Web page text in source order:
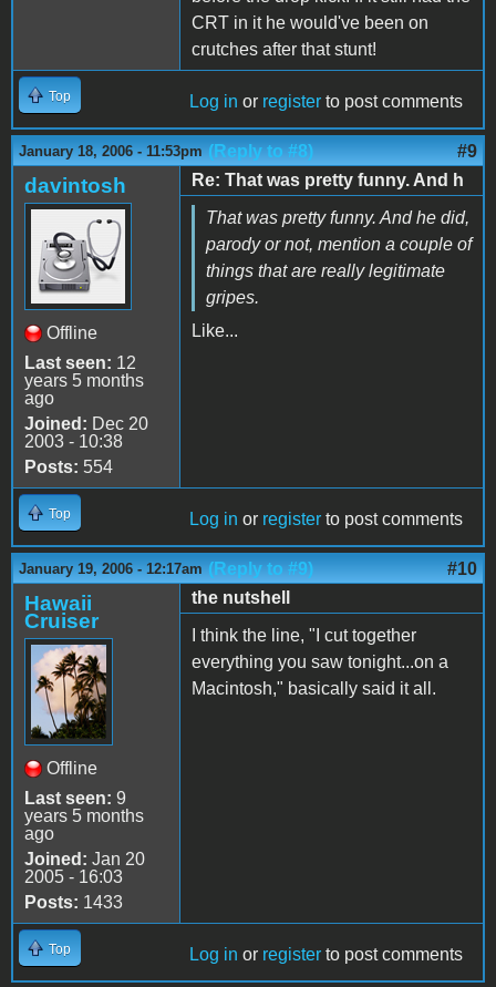
CRT in it he would've been on
crutches after that stunt!
Top Log in or register to post comments
January 18, 2006 - 11:53pm (Reply to #8) #9
davintosh
Offline
Last seen: 12
years 5 months
ago
Joined: Dec 20
2003 - 10:38
Posts: 554
Re: That was pretty funny. And h
That was pretty funny. And he did,
parody or not, mention a couple of
things that are really legitimate
gripes.
Like...
Top Log in or register to post comments
January 19, 2006 - 12:17am (Reply to #9) #10
Hawaii
Cruiser
Offline
Last seen: 9
years 5 months
ago
Joined: Jan 20
2005 - 16:03
Posts: 1433
the nutshell
I think the line, "I cut together
everything you saw tonight...on a
Macintosh," basically said it all.
Top Log in or register to post comments